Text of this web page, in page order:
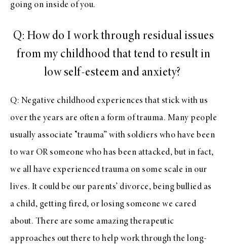
going on inside of you.
Q: How do I work through residual issues
from my childhood that tend to result in
low self-esteem and anxiety?
Q: Negative childhood experiences that stick with us
over the years are often a form of trauma. Many people
usually associate “trauma” with soldiers who have been
to war OR someone who has been attacked, but in fact,
we all have experienced trauma on some scale in our
lives. It could be our parents’ divorce, being bullied as
a child, getting fired, or losing someone we cared
about. There are some amazing therapeutic
approaches out there to help work through the long-